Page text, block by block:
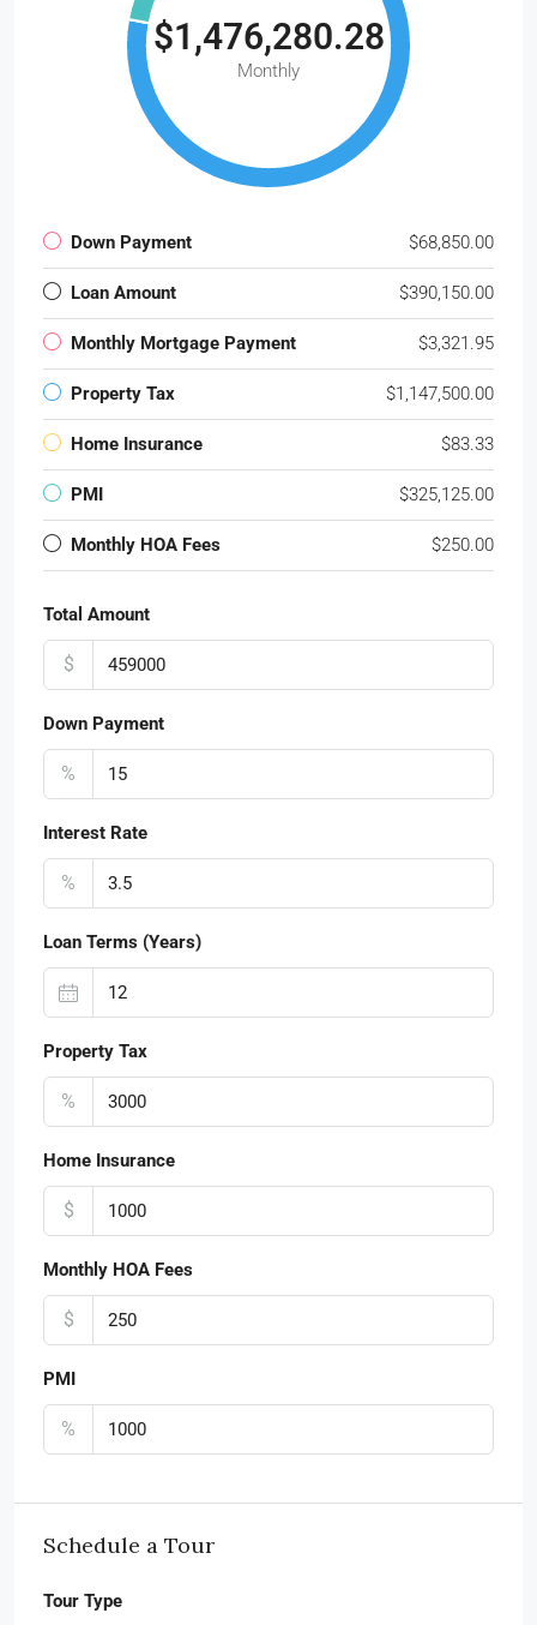
$1,476,280.28
Monthly
Down Payment $68,850.00
Loan Amount $390,150.00
Monthly Mortgage Payment $3,321.95
Property Tax $1,147,500.00
Home Insurance $83.33
PMI $325,125.00
Monthly HOA Fees $250.00
Total Amount
$
Down Payment
%
Interest Rate
%
Loan Terms (Years)
Property Tax
%
Home Insurance
$
Monthly HOA Fees
$
PMI
%
Schedule a Tour
Tour Type